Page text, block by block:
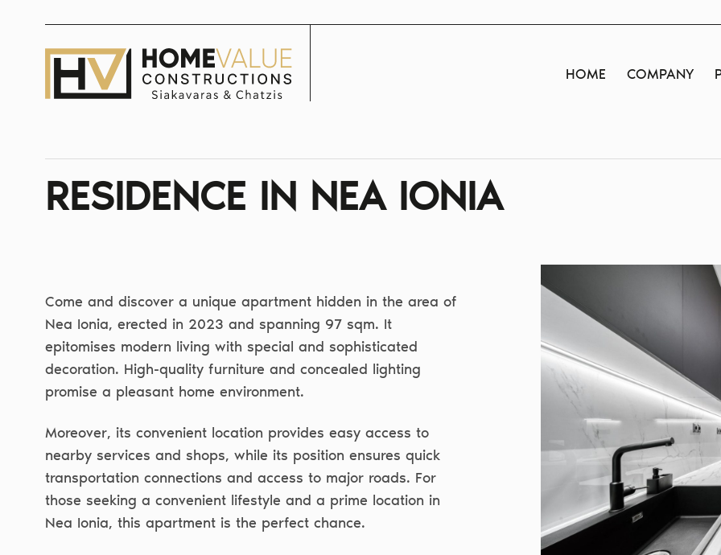
HOME COMPANY
RESIDENCE IN NEA IONIA
Come and discover a unique apartment hidden in the area of
Nea Ionia, erected in 2023 and spanning 97 sqm. It
epitomises modern living with special and sophisticated
decoration. High-quality furniture and concealed lighting
promise a pleasant home environment.
Moreover, its convenient location provides easy access to
nearby services and shops, while its position ensures quick
transportation connections and access to major roads. For
those seeking a convenient lifestyle and a prime location in
Nea Ionia, this apartment is the perfect chance.